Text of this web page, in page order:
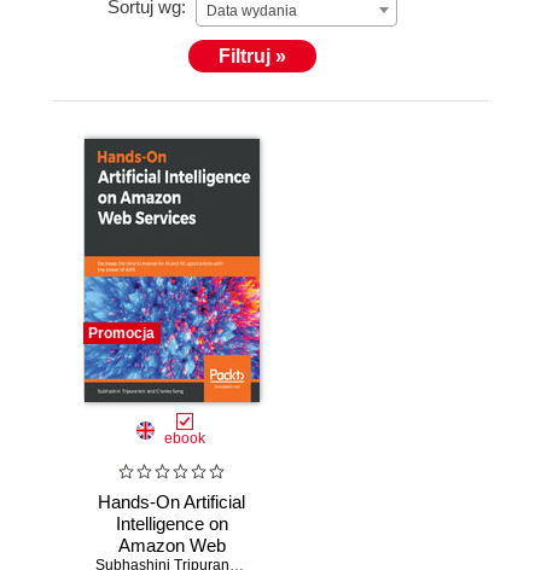
Sortuj wg: Data wydania
Filtruj »
Promocja
ebook
Hands-On Artificial
Intelligence on
Amazon Web
Subhashini Tripuraneni